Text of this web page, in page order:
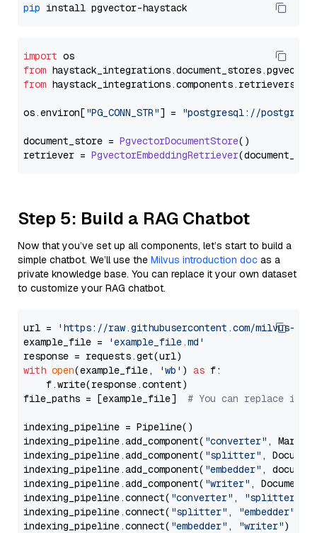
pip
import
from haystack_integrations.document_stores.pgvector
from haystack_integrations.components.retrievers
os.environ["PG_CONN_STR"] = "postgresql://
document_store = PgvectorDocumentStore()
retriever = PgvectorEmbeddingRetriever
Step 5: Build a RAG Chatbot
Now that you’ve set up all components, let’s start to build a
simple chatbot. We’ll use the Milvus introduction doc as a
private knowledge base. You can replace it your own dataset
to customize your RAG chatbot.
url =
'https://raw.githubusercontent.com/milvus-
example_file =
'example_file.md'
with open(example_file, 'wb' ) as f:
    f.write(response.content)
file_paths = [example_file] # You can replace it
indexing_pipeline = Pipeline()
indexing_pipeline.add_component( "converter" ,
indexing_pipeline.add_component( "splitter" ,
indexing_pipeline.add_component( "embedder" ,
indexing_pipeline.add_component( "writer" ,
indexing_pipeline.connect( "converter" , "splitter"
indexing_pipeline.connect( "splitter" , "embedder"
indexing_pipeline.connect( "embedder" , "writer")